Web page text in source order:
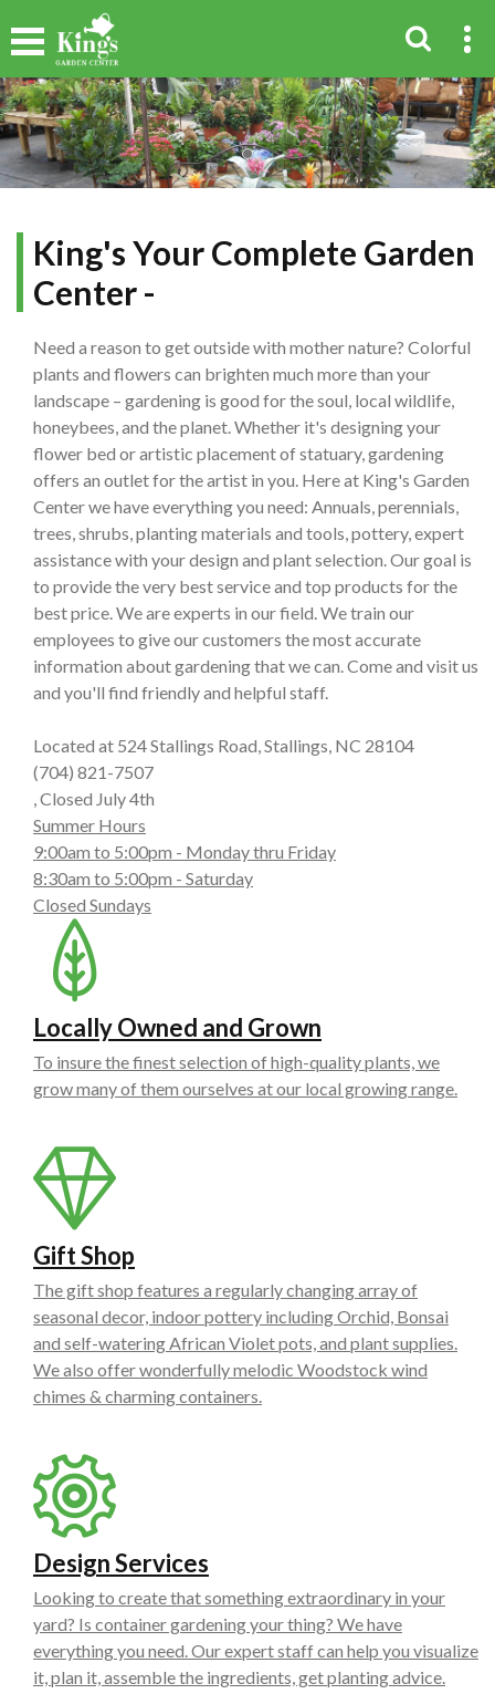
King's Your Complete Garden
Center -
Need a reason to get outside with mother nature? Colorful
plants and flowers can brighten much more than your
landscape – gardening is good for the soul, local wildlife,
honeybees, and the planet. Whether it's designing your
flower bed or artistic placement of statuary, gardening
offers an outlet for the artist in you. Here at King's Garden
Center we have everything you need: Annuals, perennials,
trees, shrubs, planting materials and tools, pottery, expert
assistance with your design and plant selection. Our goal is
to provide the very best service and top products for the
best price. We are experts in our field. We train our
employees to give our customers the most accurate
information about gardening that we can. Come and visit us
and you'll find friendly and helpful staff.
Located at 524 Stallings Road, Stallings, NC 28104
(704) 821-7507
, Closed July 4th
Summer Hours
9:00am to 5:00pm - Monday thru Friday
8:30am to 5:00pm - Saturday
Closed Sundays
Locally Owned and Grown
To insure the finest selection of high-quality plants, we
grow many of them ourselves at our local growing range.
Gift Shop
The gift shop features a regularly changing array of
seasonal decor, indoor pottery including Orchid, Bonsai
and self-watering African Violet pots, and plant supplies.
We also offer wonderfully melodic Woodstock wind
chimes & charming containers.
Design Services
Looking to create that something extraordinary in your
yard? Is container gardening your thing? We have
everything you need. Our expert staff can help you visualize
it, plan it, assemble the ingredients, get planting advice.